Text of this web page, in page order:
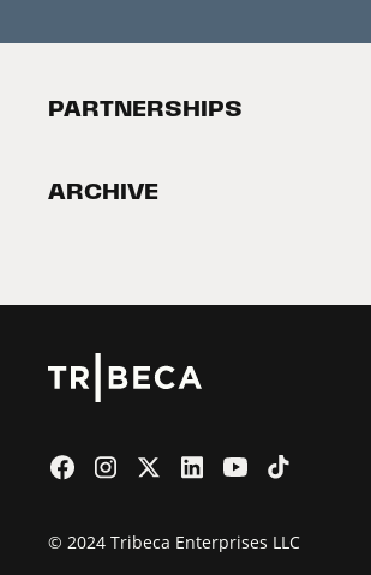
About Tribeca
PARTNERSHIPS
2026 Partners
ARCHIVE
© 2024 Tribeca Enterprises LLC